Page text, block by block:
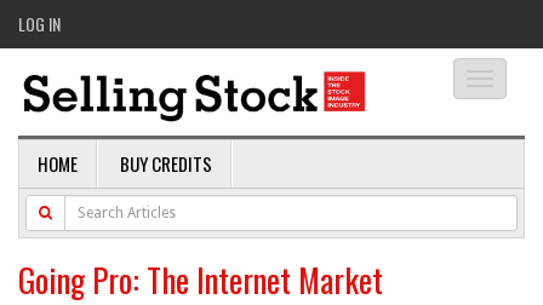
LOG IN
HOME BUY CREDITS
Going Pro: The Internet Market